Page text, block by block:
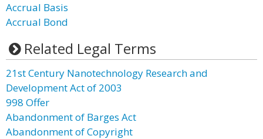
Accrual Basis
Accrual Bond
Related Legal Terms
21st Century Nanotechnology Research and
Development Act of 2003
998 Offer
Abandonment of Barges Act
Abandonment of Copyright